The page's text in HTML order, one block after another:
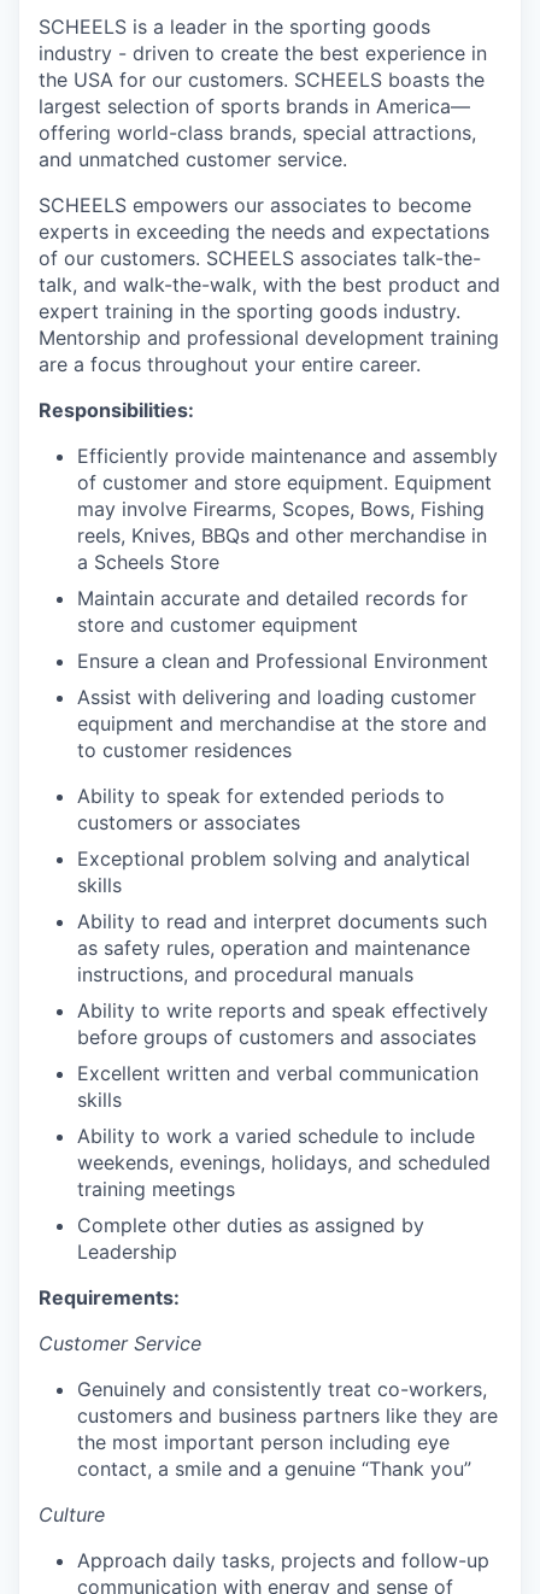
SCHEELS is a leader in the sporting goods
industry - driven to create the best experience in
the USA for our customers. SCHEELS boasts the
largest selection of sports brands in America—
offering world-class brands, special attractions,
and unmatched customer service.
SCHEELS empowers our associates to become
experts in exceeding the needs and expectations
of our customers. SCHEELS associates talk-the-
talk, and walk-the-walk, with the best product and
expert training in the sporting goods industry.
Mentorship and professional development training
are a focus throughout your entire career.
Responsibilities:
Efficiently provide maintenance and assembly
of customer and store equipment. Equipment
may involve Firearms, Scopes, Bows, Fishing
reels, Knives, BBQs and other merchandise in
a Scheels Store
Maintain accurate and detailed records for
store and customer equipment
Ensure a clean and Professional Environment
Assist with delivering and loading customer
equipment and merchandise at the store and
to customer residences
Ability to speak for extended periods to
customers or associates
Exceptional problem solving and analytical
skills
Ability to read and interpret documents such
as safety rules, operation and maintenance
instructions, and procedural manuals
Ability to write reports and speak effectively
before groups of customers and associates
Excellent written and verbal communication
skills
Ability to work a varied schedule to include
weekends, evenings, holidays, and scheduled
training meetings
Complete other duties as assigned by
Leadership
Requirements:
Customer Service
Genuinely and consistently treat co-workers,
customers and business partners like they are
the most important person including eye
contact, a smile and a genuine “Thank you”
Culture
Approach daily tasks, projects and follow-up
communication with energy and sense of